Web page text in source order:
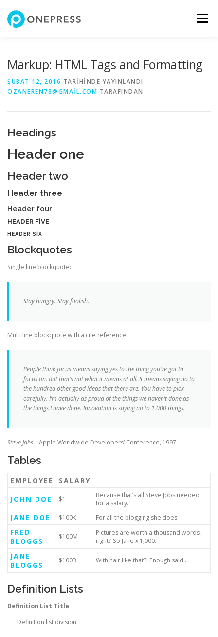
geç
Menü
Markup: HTML Tags and Formatting
ŞUBAT 12, 2016 TARIHINDE YAYINLANDI
OZANEREN78@GMAIL.COM TARAFINDAN
Headings
Header one
Header two
Header three
Header four
HEADER FIVE
HEADER SIX
Blockquotes
Single line blockquote:
Stay hungry. Stay foolish.
Multi line blockquote with a cite reference:
People think focus means saying yes to the thing you’ve got to
focus on. But that’s not what it means at all. It means saying no to
the hundred other good ideas that there are. You have to pick
carefully. I’m actually as proud of the things we haven’t done as
the things I have done. Innovation is saying no to 1,000 things.
Steve Jobs– Apple Worldwide Developers’ Conference, 1997
Tables
EMPLOYEE
SALARY
JOHN DOE
$1
Because that’s all Steve Jobs needed
for a salary.
JANE DOE $100K For all the blogging she does.
FRED
BLOGGS
$100M
Pictures are worth a thousand words,
right? So Jane x 1,000.
JANE
BLOGGS
$100B With hair like that?! Enough said…
Definition Lists
Definition List Title
Definition list division.